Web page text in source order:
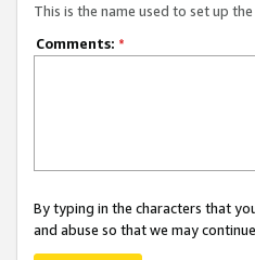
This is the name used to set up
Comments: *
By typing in the characters that
and abuse so that we may